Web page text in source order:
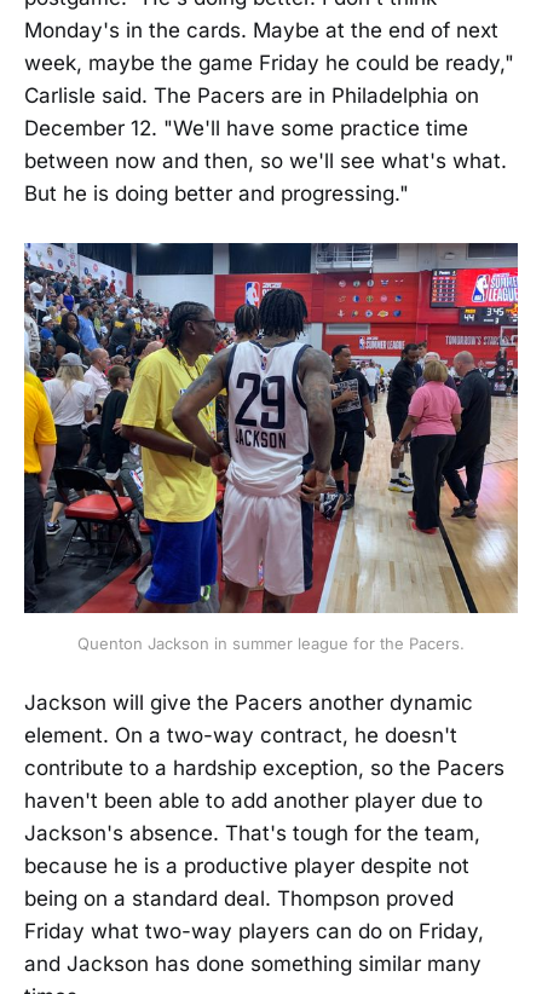
Monday's in the cards. Maybe at the end of next
week, maybe the game Friday he could be ready,"
Carlisle said. The Pacers are in Philadelphia on
December 12. "We'll have some practice time
between now and then, so we'll see what's what.
But he is doing better and progressing."
Quenton Jackson in summer league for the Pacers.
Jackson will give the Pacers another dynamic
element. On a two-way contract, he doesn't
contribute to a hardship exception, so the Pacers
haven't been able to add another player due to
Jackson's absence. That's tough for the team,
because he is a productive player despite not
being on a standard deal. Thompson proved
Friday what two-way players can do on Friday,
and Jackson has done something similar many